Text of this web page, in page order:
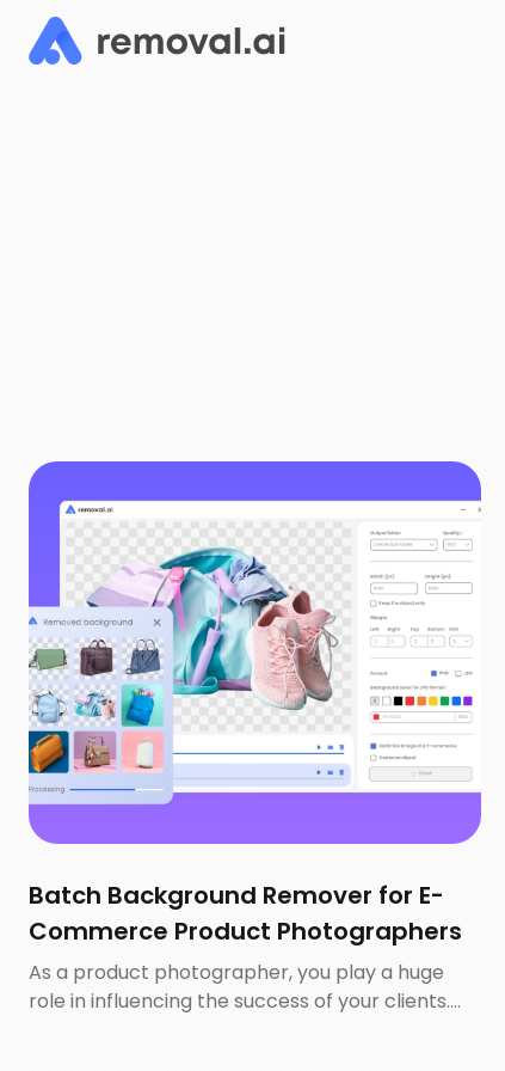
Batch Background Remover for E-
Commerce Product Photographers
As a product photographer, you play a huge
role in influencing the success of your clients.